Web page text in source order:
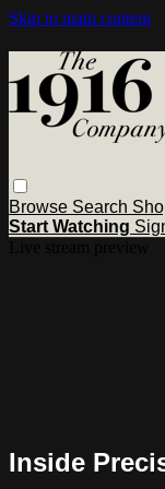
Skip to main content
Browse Search
Start Watching
Inside